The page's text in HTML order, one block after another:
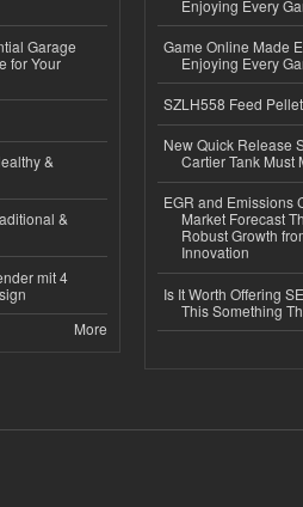
Garage
for Your
&
&
mit 4
More
Enjoying Every
Game Online Made
Enjoying Every
SZLH558 Feed
New Quick Release
Cartier Tank Must
EGR and Emissions
Market Forecast
Robust Growth
Innovation
Is It Worth Offering
This Something